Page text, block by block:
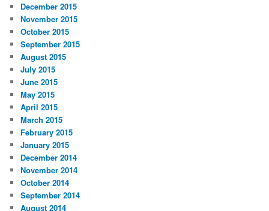
December 2015
November 2015
October 2015
September 2015
August 2015
July 2015
June 2015
May 2015
April 2015
March 2015
February 2015
January 2015
December 2014
November 2014
October 2014
September 2014
August 2014